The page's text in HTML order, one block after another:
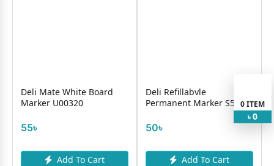
Deli Mate White Board
Marker U00320
55৳
Add To Cart
Deli Refillabvle
Permanent Marker S552
50৳
Add To Cart
0ITEM
৳ 0